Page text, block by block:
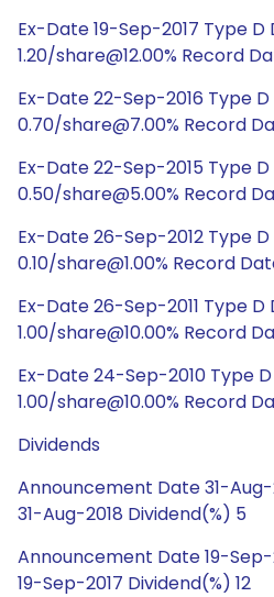
Ex-Date 19-Sep-2017 Type
1.20/share@12.00% Record
Ex-Date 22-Sep-2016 Type
0.70/share@7.00% Record
Ex-Date 22-Sep-2015 Type
0.50/share@5.00% Record
Ex-Date 26-Sep-2012 Type
0.10/share@1.00% Record
Ex-Date 26-Sep-2011 Type
1.00/share@10.00% Record
Ex-Date 24-Sep-2010 Type
1.00/share@10.00% Record
Dividends
Announcement Date 31-Aug-
31-Aug-2018 Dividend(%) 5
Announcement Date 19-Sep-
19-Sep-2017 Dividend(%) 12